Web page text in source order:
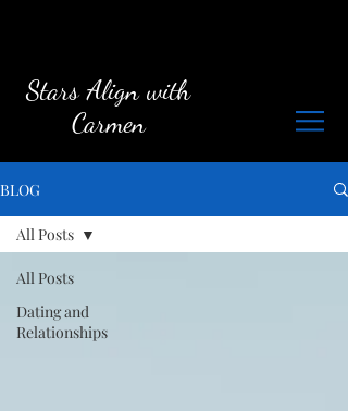
Stars Align with
Carmen
BLOG
All Posts
Dating and
Relationships
All Posts